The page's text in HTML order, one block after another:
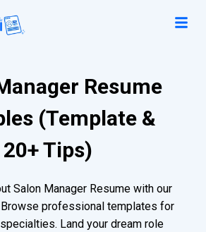
Resume
(Template &
20+ Tips)
Salon Manager Resume with our
professional templates for
Land your dream role